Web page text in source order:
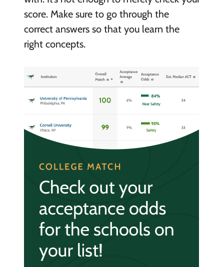
score. Make sure to go through the
correct answers so that you learn the
right concepts.